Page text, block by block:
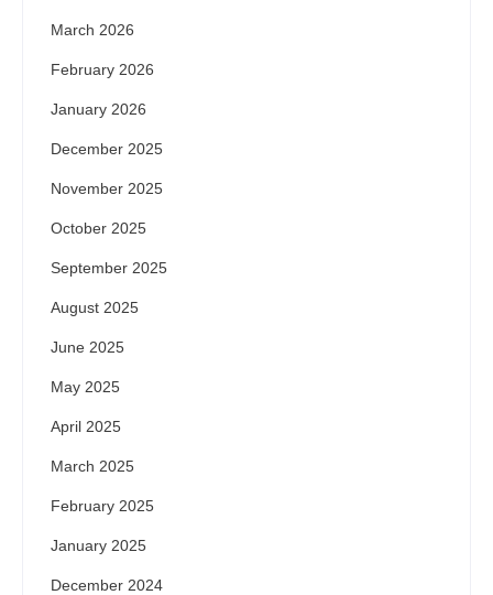
March 2026
February 2026
January 2026
December 2025
November 2025
October 2025
September 2025
August 2025
June 2025
May 2025
April 2025
March 2025
February 2025
January 2025
December 2024